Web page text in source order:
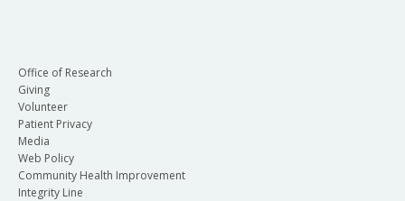
Office of Research
Giving
Volunteer
Patient Privacy
Media
Web Policy
Community Health Improvement
Integrity Line